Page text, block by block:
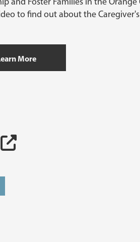
to find out about the
More